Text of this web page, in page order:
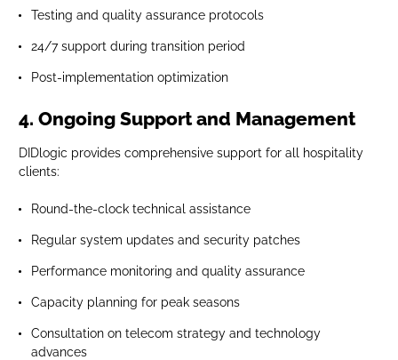
Testing and quality assurance protocols
24/7 support during transition period
Post-implementation optimization
4. Ongoing Support and Management
DIDlogic provides comprehensive support for all hospitality
clients:
Round-the-clock technical assistance
Regular system updates and security patches
Performance monitoring and quality assurance
Capacity planning for peak seasons
Consultation on telecom strategy and technology
advances